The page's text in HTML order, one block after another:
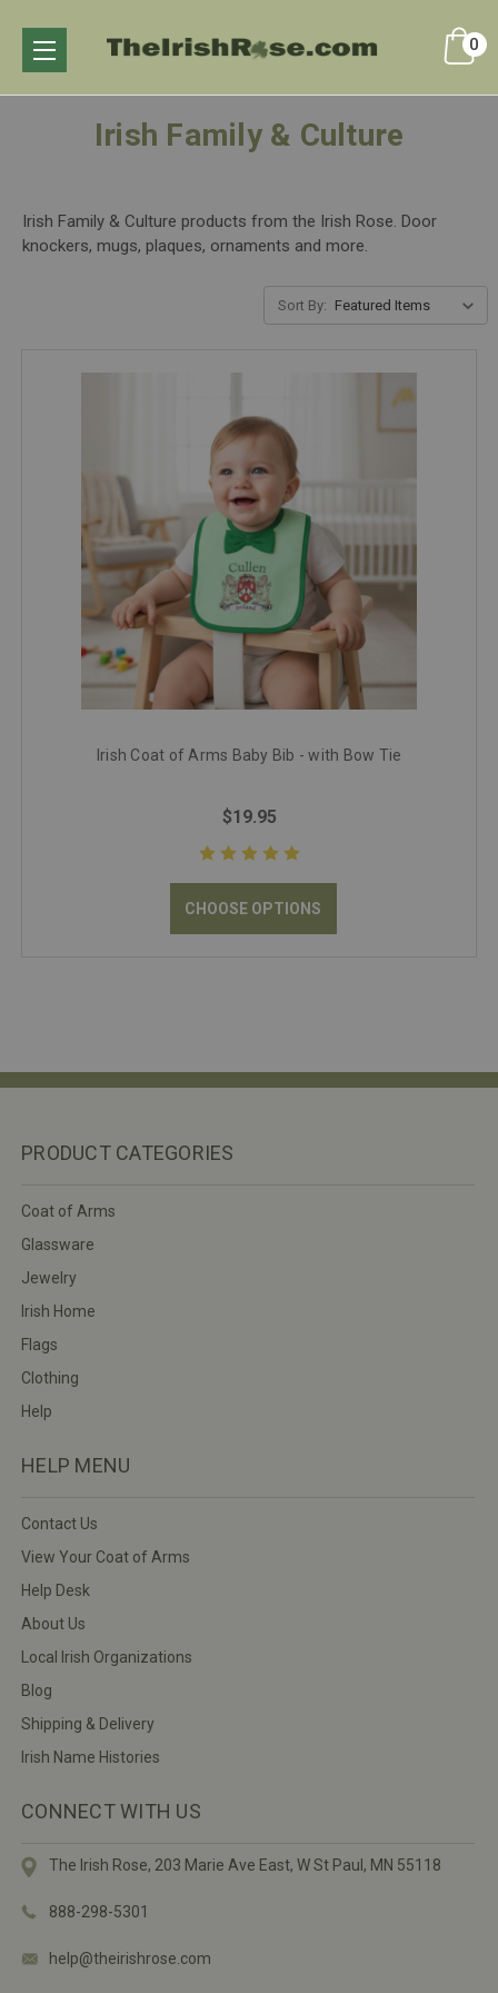
0
Irish Family & Culture
Irish Family & Culture products from the Irish Rose. Door
knockers, mugs, plaques, ornaments and more.
Sort By:
Irish Coat of Arms Baby Bib - with Bow Tie
$19.95
CHOOSE OPTIONS
PRODUCT CATEGORIES
Coat of Arms
Glassware
Jewelry
Irish Home
Flags
Clothing
Help
HELP MENU
Contact Us
View Your Coat of Arms
Help Desk
About Us
Local Irish Organizations
Blog
Shipping & Delivery
Irish Name Histories
CONNECT WITH US
The Irish Rose, 203 Marie Ave East, W St Paul, MN 55118
888-298-5301
help@theirishrose.com